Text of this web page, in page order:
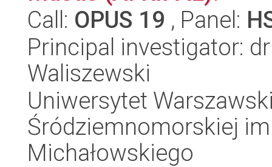
Call: OPUS 19 , Panel:
Principal investigator:
Waliszewski
Uniwersytet
Śródziemnomorskiej
Michałowskiego